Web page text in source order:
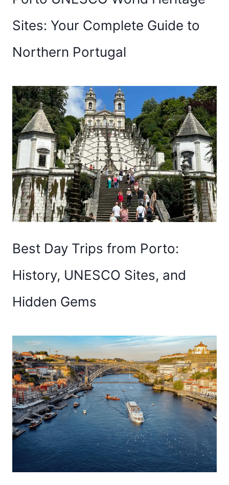
Sites: Your Complete Guide to
Northern Portugal
Best Day Trips from Porto:
History, UNESCO Sites, and
Hidden Gems